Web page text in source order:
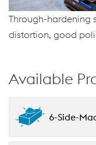
Through-hardening
distortion, good
Available
6-Side-